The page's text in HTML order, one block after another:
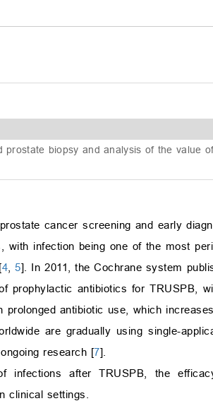
biopsy and analysis of the value
cancer screening and early
with infection being one of the most
4 ,5]. In 2011, the Cochrane system
prophylactic antibiotics for TRUSPB,
prolonged antibiotic use, which
are gradually using single-
research [7].
infections after TRUSPB, the
clinical settings.